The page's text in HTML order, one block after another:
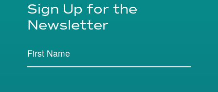
Sign Up for the
Newsletter